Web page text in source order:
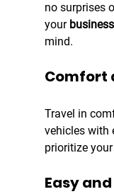
no surprises
your
mind.
Comfort
Travel in
vehicles with
prioritize
Easy